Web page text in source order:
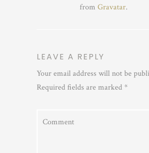
from Gravatar.
LEAVE A REPLY
Your email address will not be
Required fields are marked *